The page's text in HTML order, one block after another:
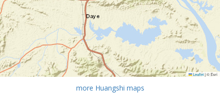
Leaflet|© Esri
more Huangshi maps